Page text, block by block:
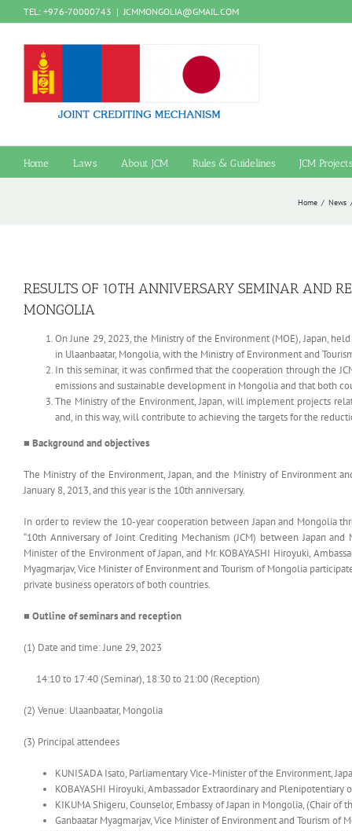
to
TEL: +976-70000743 | JCMMONGOLIA@GMAIL.COM
Home Laws About JCM Rules & Guidelines JCM Projects
Home / News
RESULTS OF 10TH ANNIVERSARY SEMINAR AND
MONGOLIA
On June 29, 2023, the Ministry of the Environment (MOE), Japan,
in Ulaanbaatar, Mongolia, with the Ministry of Environment and
In this seminar, it was confirmed that the cooperation through the
emissions and sustainable development in Mongolia and that both
The Ministry of the Environment, Japan, will implement projects
and, in this way, will contribute to achieving the targets for the
■ Background and objectives
The Ministry of the Environment, Japan, and the Ministry of Environment
January 8, 2013, and this year is the 10th anniversary.
In order to review the 10-year cooperation between Japan and Mongolia
“10th Anniversary of Joint Crediting Mechanism (JCM) between Japan
Minister of the Environment of Japan, and Mr. KOBAYASHI Hiroyuki,
Myagmarjav, Vice Minister of Environment and Tourism of Mongolia
private business operators of both countries.
■ Outline of seminars and reception
(1) Date and time: June 29, 2023
14:10 to 17:40 (Seminar), 18:30 to 21:00 (Reception)
(2) Venue: Ulaanbaatar, Mongolia
(3) Principal attendees
KUNISADA Isato, Parliamentary Vice-Minister of the Environment,
KOBAYASHI Hiroyuki, Ambassador Extraordinary and Plenipotentiary
KIKUMA Shigeru, Counselor, Embassy of Japan in Mongolia, (Chair of
Ganbaatar Myagmarjav, Vice Minister of Environment and Tourism of